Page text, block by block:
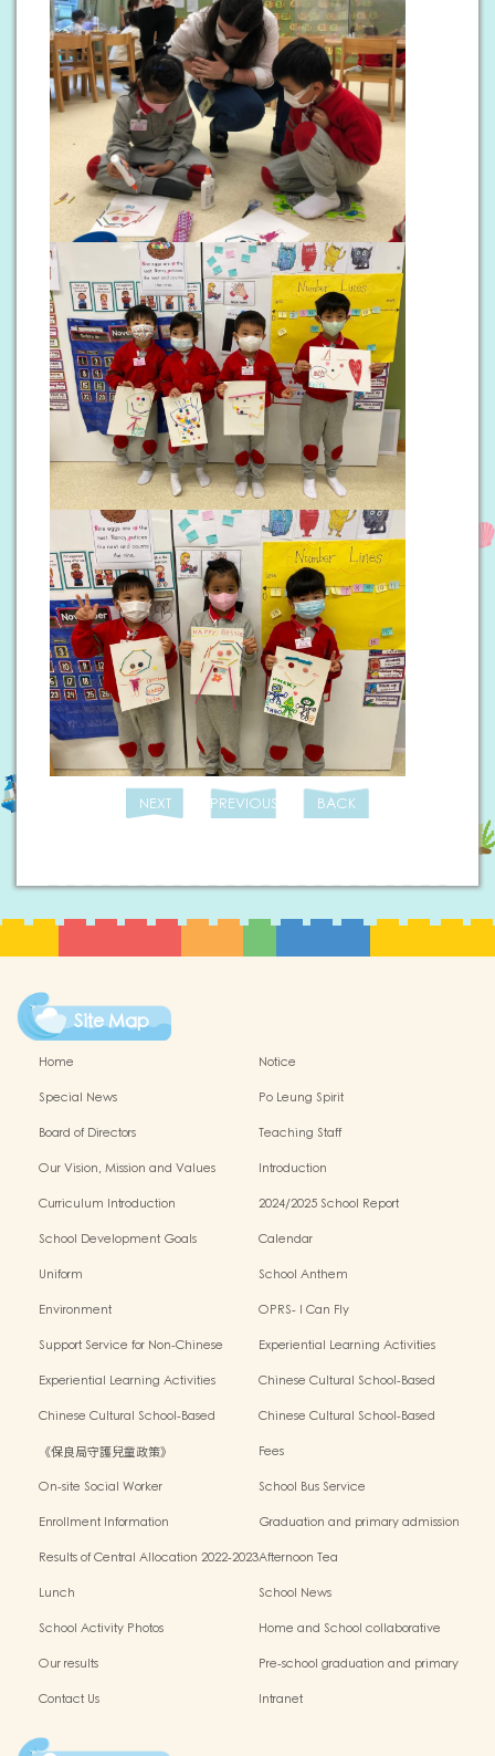
NEXT PREVIOUS BACK
Site Map
Home
Notice
Special News
Po Leung Spirit
Board of Directors
Teaching Staff
Our Vision, Mission and Values
Introduction
Curriculum Introduction
2024/2025 School Report
School Development Goals
Calendar
Uniform
School Anthem
Environment
OPRS- I Can Fly
Support Service for Non-Chinese
Experiential Learning Activities
Experiential Learning Activities
Chinese Cultural School-Based
Chinese Cultural School-Based
Chinese Cultural School-Based
《保良局守護兒童政策》
Fees
On-site Social Worker
School Bus Service
Enrollment Information
Graduation and primary admission
Results of Central Allocation 2022-2023Afternoon Tea
Lunch
School News
School Activity Photos
Home and School collaborative
Our results
Pre-school graduation and primary
Contact Us Intranet